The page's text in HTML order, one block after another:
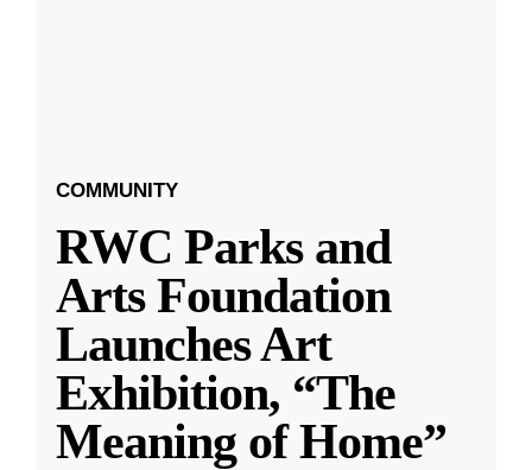
COMMUNITY
RWC Parks and
Arts Foundation
Launches Art
Exhibition, “The
Meaning of Home”